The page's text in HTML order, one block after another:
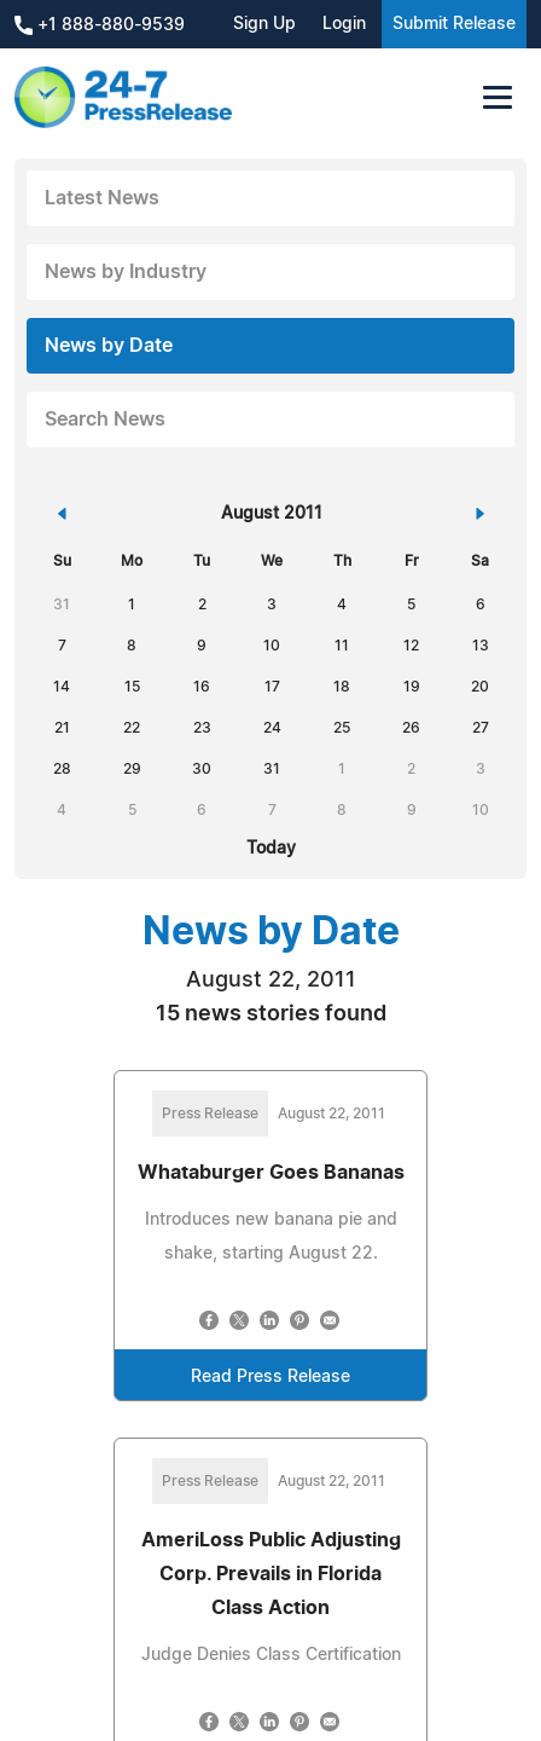
+1 888-880-9539 Sign Up Login Submit Release
Latest News
News by Industry
News by Date
Search News
« August 2011 »
Su Mo Tu We Th Fr Sa
31 1 2 3 4 5 6
7 8 9 10 11 12 13
14 15 16 17 18 19 20
21 22 23 24 25 26 27
28 29 30 31 1 2 3
4 5 6 7 8 9 10
Today
News by Date
August 22, 2011
15 news stories found
Press Release August 22, 2011
Whataburger Goes Bananas
Introduces new banana pie and
shake, starting August 22.
Read Press Release
Press Release August 22, 2011
AmeriLoss Public Adjusting
Corp. Prevails in Florida
Class Action
Judge Denies Class Certification